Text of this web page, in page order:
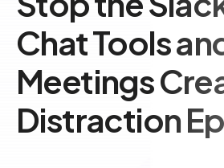
Chat Tools
Meetings
Distraction